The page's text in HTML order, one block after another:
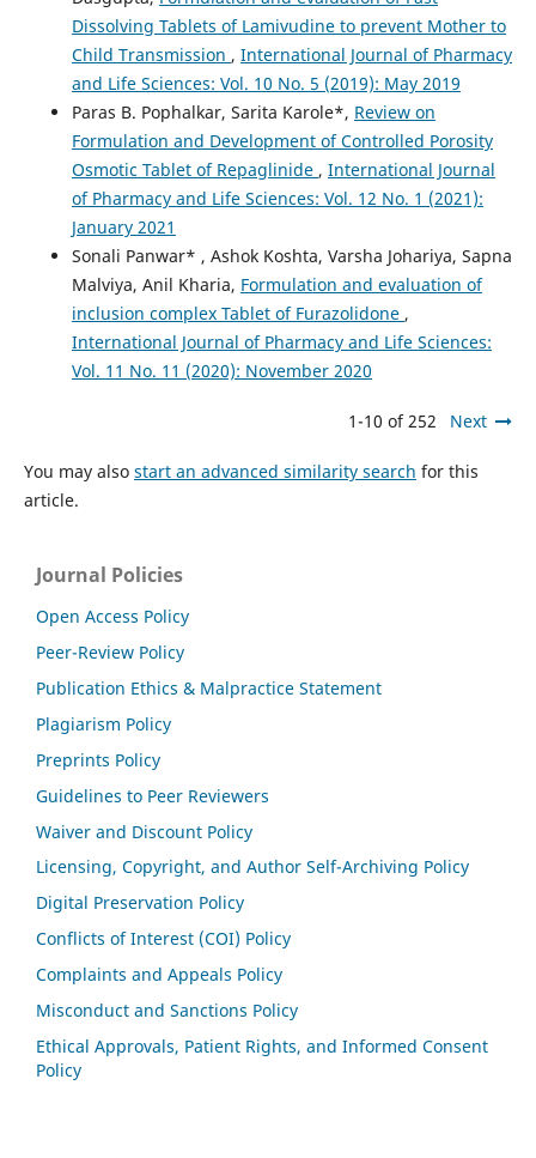
Dissolving Tablets of Lamivudine to prevent Mother to
Child Transmission , International Journal of Pharmacy
and Life Sciences: Vol. 10 No. 5 (2019): May 2019
Paras B. Pophalkar, Sarita Karole*, Review on
Formulation and Development of Controlled Porosity
Osmotic Tablet of Repaglinide , International Journal
of Pharmacy and Life Sciences: Vol. 12 No. 1 (2021):
January 2021
Sonali Panwar* , Ashok Koshta, Varsha Johariya, Sapna
Malviya, Anil Kharia, Formulation and evaluation of
inclusion complex Tablet of Furazolidone ,
International Journal of Pharmacy and Life Sciences:
Vol. 11 No. 11 (2020): November 2020
1-10 of 252 Next
You may also start an advanced similarity search for this
article.
Journal Policies
Open Access Policy
Peer-Review Policy
Publication Ethics & Malpractice Statement
Plagiarism Policy
Preprints Policy
Guidelines to Peer Reviewers
Waiver and Discount Policy
Licensing, Copyright, and Author Self-Archiving Policy
Digital Preservation Policy
Conflicts of Interest (COI) Policy
Complaints and Appeals Policy
Misconduct and Sanctions Policy
Ethical Approvals, Patient Rights, and Informed Consent
Policy